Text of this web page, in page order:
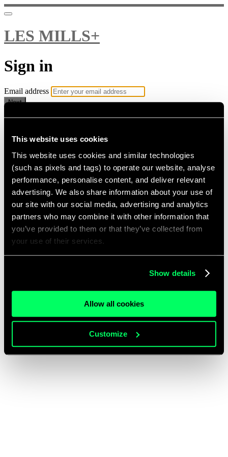
This website uses cookies
This website uses cookies and similar technologies
(such as pixels and tags) to operate our website, analyse
performance, personalise content, and deliver relevant
advertising. We also share information about your use of
our site with our social media, advertising and analytics
partners who may combine it with other information that
you’ve provided to them or that they’ve collected from
your use of their services.
Show details
Allow all cookies
Customize
LES MILLS+
Sign in
Email address
Next
Need help?
Password
Sign in
Don't know your password? Never set one?
Reset your password
Email me a sign in link